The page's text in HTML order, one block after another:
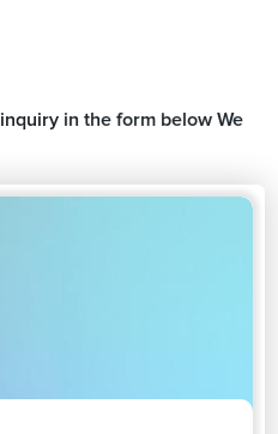
in the form below We